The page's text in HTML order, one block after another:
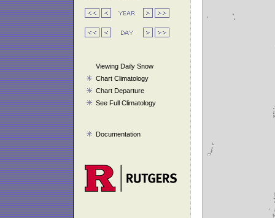
Viewing Daily Snow
Chart Climatology
Chart Departure
See Full Climatology
Documentation